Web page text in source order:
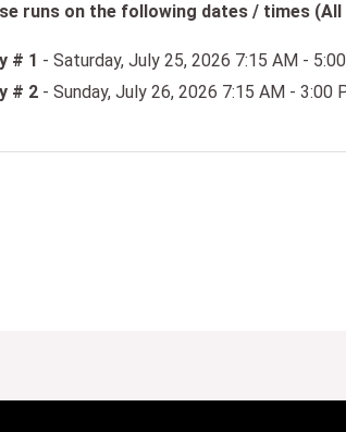
runs on the following dates / times
# 1 - Saturday, July 25, 2026 7:15 AM -
# 2- Sunday, July 26, 2026 7:15 AM - 3:00